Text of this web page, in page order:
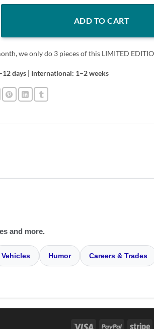
T-Shirt quantity
ADD TO CART
we only do 3 pieces of this LIMITED
days | International: 1–2 weeks
and more.
Vehicles Humor Careers & Trades
Visa PayPal